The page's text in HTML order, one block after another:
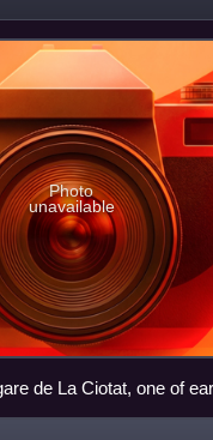
Photo
unavailable
de La Ciotat, one of